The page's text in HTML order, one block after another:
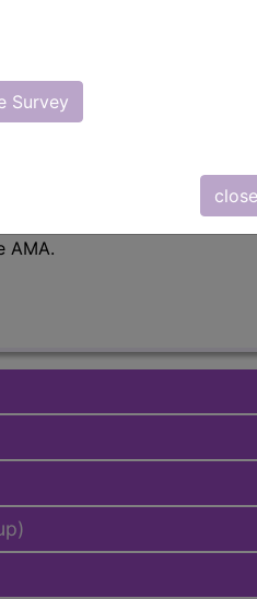
Survey
close
CPT code number, short
CPT code number, short
AMA.